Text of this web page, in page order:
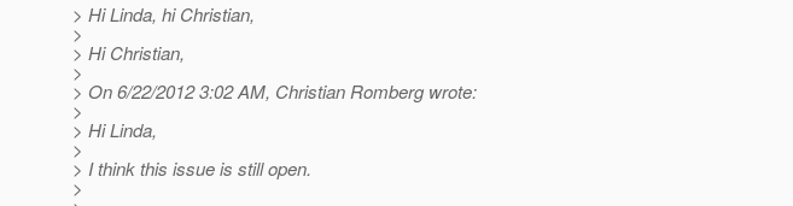
> Hi Linda, hi Christian,
>
> Hi Christian,
>
> On 6/22/2012 3:02 AM, Christian Romberg wrote:
>
> Hi Linda,
>
> I think this issue is still open.
>